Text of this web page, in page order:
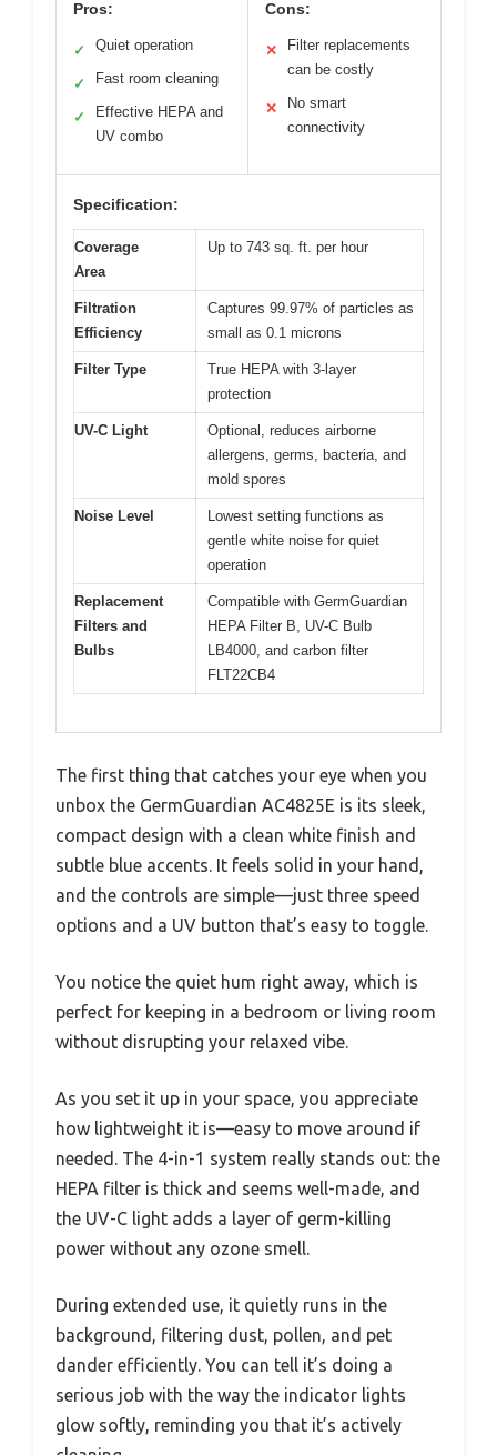
Pros:
✓ Quiet operation
✓ Fast room cleaning
✓
Effective HEPA and
UV combo
Cons:
✕
Filter replacements
can be costly
✕
No smart
connectivity
Specification:
Coverage
Area
Up to 743 sq. ft. per hour
Filtration
Efficiency
Captures 99.97% of particles as
small as 0.1 microns
Filter Type
True HEPA with 3-layer
protection
UV-C Light
Optional, reduces airborne
allergens, germs, bacteria, and
mold spores
Noise Level
Lowest setting functions as
gentle white noise for quiet
operation
Replacement
Filters and
Bulbs
Compatible with GermGuardian
HEPA Filter B, UV-C Bulb
LB4000, and carbon filter
FLT22CB4
The first thing that catches your eye when you
unbox the GermGuardian AC4825E is its sleek,
compact design with a clean white finish and
subtle blue accents. It feels solid in your hand,
and the controls are simple—just three speed
options and a UV button that’s easy to toggle.
You notice the quiet hum right away, which is
perfect for keeping in a bedroom or living room
without disrupting your relaxed vibe.
As you set it up in your space, you appreciate
how lightweight it is—easy to move around if
needed. The 4-in-1 system really stands out: the
HEPA filter is thick and seems well-made, and
the UV-C light adds a layer of germ-killing
power without any ozone smell.
During extended use, it quietly runs in the
background, filtering dust, pollen, and pet
dander efficiently. You can tell it’s doing a
serious job with the way the indicator lights
glow softly, reminding you that it’s actively